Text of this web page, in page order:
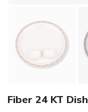
Fiber 24 KT Dish